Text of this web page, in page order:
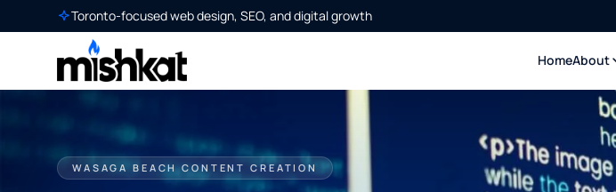
Toronto-focused web design, SEO, and digital growth
HomeAbout
WASAGA BEACH CONTENT CREATION